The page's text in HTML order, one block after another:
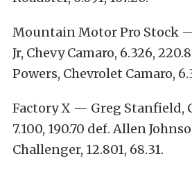
Mountain Motor Pro Stock
Jr, Chevy Camaro, 6.326,
Powers, Chevrolet Camaro,
Factory X — Greg Stanfield,
7.100, 190.70 def. Allen
Challenger, 12.801, 68.31.